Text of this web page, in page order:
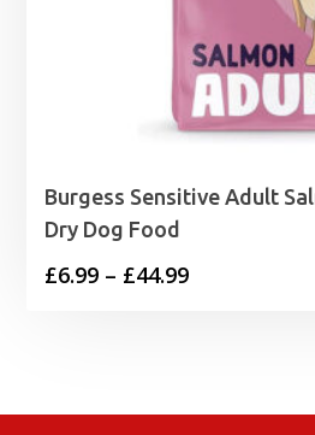
Burgess Sensitive Adult
Dry Dog Food
£6.99 – £44.99Price
£44.99